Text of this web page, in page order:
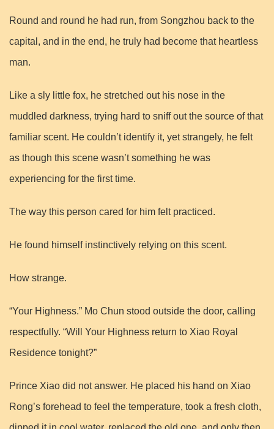
Round and round he had run, from Songzhou back to the
capital, and in the end, he truly had become that heartless
man.
Like a sly little fox, he stretched out his nose in the
muddled darkness, trying hard to sniff out the source of that
familiar scent. He couldn’t identify it, yet strangely, he felt
as though this scene wasn’t something he was
experiencing for the first time.
The way this person cared for him felt practiced.
He found himself instinctively relying on this scent.
How strange.
“Your Highness.” Mo Chun stood outside the door, calling
respectfully. “Will Your Highness return to Xiao Royal
Residence tonight?”
Prince Xiao did not answer. He placed his hand on Xiao
Rong’s forehead to feel the temperature, took a fresh cloth,